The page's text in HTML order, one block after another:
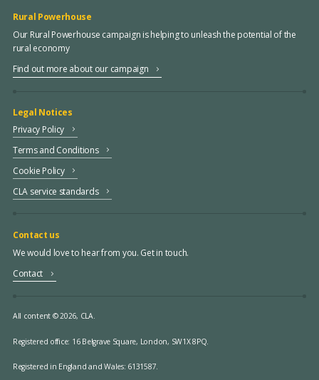
Rural Powerhouse
Our Rural Powerhouse campaign is helping to unleash the potential of the
rural economy
Find out more about our campaign
Legal Notices
Privacy Policy
Terms and Conditions
Cookie Policy
CLA service standards
Contact us
We would love to hear from you. Get in touch.
Contact
All content © 2026, CLA.
Registered office: 16 Belgrave Square, London, SW1X 8PQ.
Registered in England and Wales: 6131587.